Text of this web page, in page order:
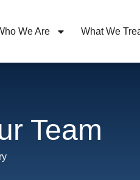
We Are What We
Team